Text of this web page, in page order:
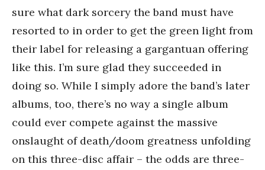
sure what dark sorcery the band must have
resorted to in order to get the green light from
their label for releasing a gargantuan offering
like this. I’m sure glad they succeeded in
doing so. While I simply adore the band’s later
albums, too, there’s no way a single album
could ever compete against the massive
onslaught of death/doom greatness unfolding
on this three-disc affair – the odds are three-